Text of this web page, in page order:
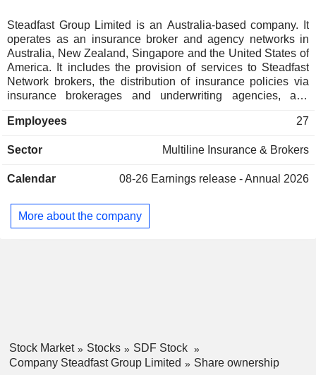
Steadfast Group Limited is an Australia-based company. It
operates as an insurance broker and agency networks in
Australia, New Zealand, Singapore and the United States of
America. It includes the provision of services to Steadfast
Network brokers, the distribution of insurance policies via
insurance brokerages and underwriting agencies, and
Agencies, International, Technology, Complementary and
IQumulate Premium Funding, Steadfast Business Solutions,
owns a portfolio of approximately 30 underwriting agencies
segments to the open market. It also owns Lloyd's broking
operation, offering wholesale placement for brokers and
Employees 27
Sector Multiline Insurance & Brokers
Calendar 08-26 Earnings release - Annual 2026
More about the company
Stock Market Stocks
SDF Stock
Company Steadfast Group Limited
Share ownership